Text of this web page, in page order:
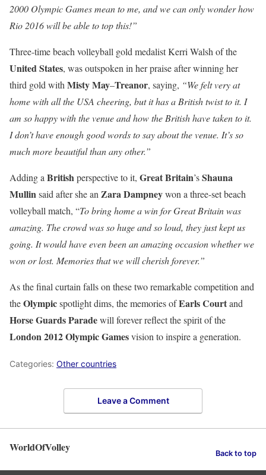
2000 Olympic Games mean to me, and we can only wonder how
Rio 2016 will be able to top this!”
Three-time beach volleyball gold medalist Kerri Walsh of the
United States, was outspoken in her praise after winning her
third gold with MistyMay–Treanor, saying, “We felt very at
home with all the USA cheering, but it has a British twist to it. I
am so happy with the venue and how the British have taken to it.
I don’t have enough good words to say about the venue. It’s so
much more beautiful than any other.”
Adding a Britishperspective to it, Great Britain’sShauna
Mullinsaid after she an ZaraDampneywon a three-set beach
volleyball match, “To bring home a win for Great Britain was
amazing. The crowd was so huge and so loud, they just kept us
going. It would have even been an amazing occasion whether we
won or lost. Memories that we will cherish forever.”
As the final curtain falls on these two remarkable competition and
theOlympicspotlight dims, the memories ofEarls Courtand
HorseGuards Paradewill forever reflect the spirit of the
London 2012 Olympic Gamesvision to inspire a generation.
Categories: Other countries
Leave a Comment
WorldOfVolley Back to top